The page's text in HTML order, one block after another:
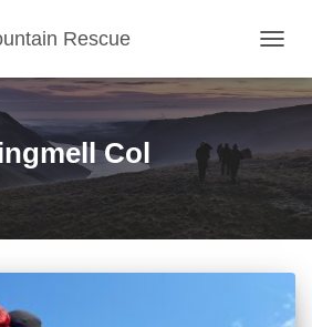
Rescue
Col